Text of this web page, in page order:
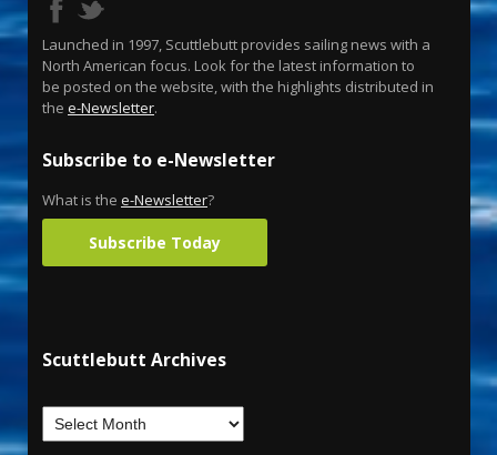
Launched in 1997, Scuttlebutt provides sailing news with a
North American focus. Look for the latest information to
be posted on the website, with the highlights distributed in
the e-Newsletter.
Subscribe to e-Newsletter
What is the e-Newsletter?
Subscribe Today
Scuttlebutt Archives